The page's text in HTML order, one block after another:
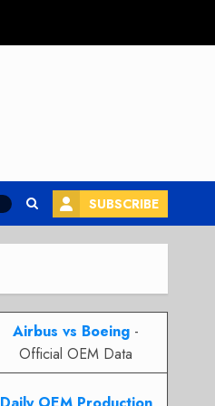
SUBSCRIBE
Airbus vs Boeing -
Official OEM Data